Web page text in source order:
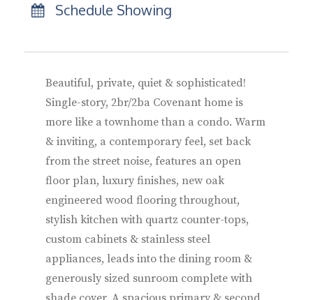
Schedule Showing
Beautiful, private, quiet & sophisticated!
Single-story, 2br/2ba Covenant home is
more like a townhome than a condo. Warm
& inviting, a contemporary feel, set back
from the street noise, features an open
floor plan, luxury finishes, new oak
engineered wood flooring throughout,
stylish kitchen with quartz counter-tops,
custom cabinets & stainless steel
appliances, leads into the dining room &
generously sized sunroom complete with